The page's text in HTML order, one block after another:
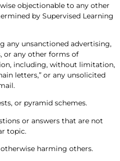
objectionable to any other
by Supervised Learning
any unsanctioned advertising,
or any other forms of
including, without limitation,
letters,” or any unsolicited
or pyramid schemes.
or answers that are not
topic.
harming others.